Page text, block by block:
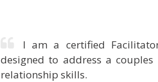
I am a certified
designed to address a
relationship skills.